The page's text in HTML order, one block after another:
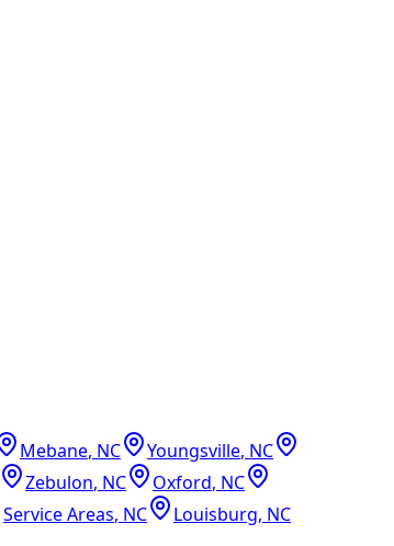
Mebane, NC Youngsville, NC
Zebulon, NC Oxford, NC
Service Areas, NC Louisburg, NC